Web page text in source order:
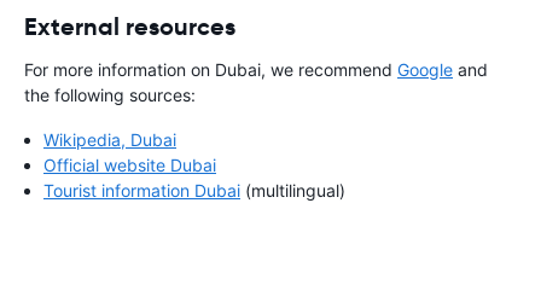
External resources
For more information on Dubai, we recommend Google and
the following sources:
Wikipedia, Dubai
Official website Dubai
Tourist information Dubai (multilingual)